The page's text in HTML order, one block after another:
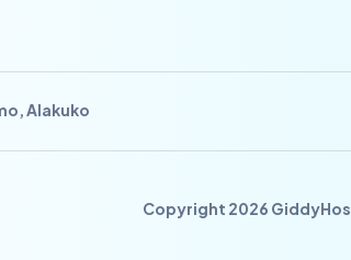
Alakuko
Copyright 2026